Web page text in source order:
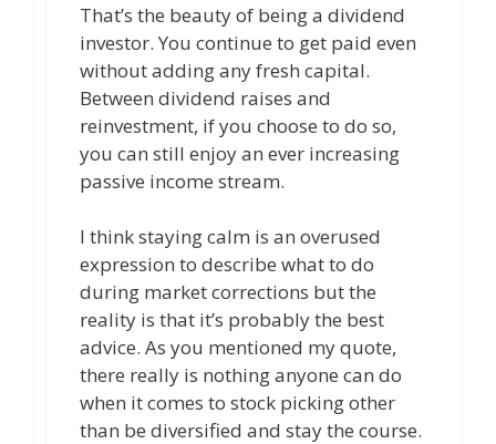
That’s the beauty of being a dividend
investor. You continue to get paid even
without adding any fresh capital.
Between dividend raises and
reinvestment, if you choose to do so,
you can still enjoy an ever increasing
passive income stream.
I think staying calm is an overused
expression to describe what to do
during market corrections but the
reality is that it’s probably the best
advice. As you mentioned my quote,
there really is nothing anyone can do
when it comes to stock picking other
than be diversified and stay the course.